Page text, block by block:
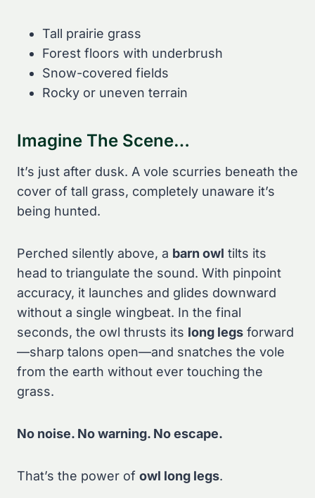
Tall prairie grass
Forest floors with underbrush
Snow-covered fields
Rocky or uneven terrain
Imagine The Scene…
It’s just after dusk. A vole scurries beneath the
cover of tall grass, completely unaware it’s
being hunted.
Perched silently above, a barn owl tilts its
head to triangulate the sound. With pinpoint
accuracy, it launches and glides downward
without a single wingbeat. In the final
seconds, the owl thrusts its long legs forward
—sharp talons open—and snatches the vole
from the earth without ever touching the
grass.
No noise. No warning. No escape.
That’s the power of owl long legs.